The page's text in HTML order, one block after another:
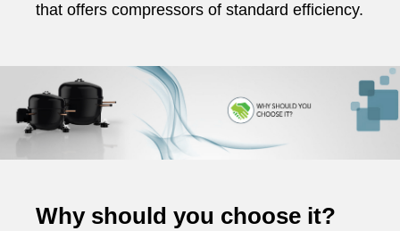
that offers compressors of standard efficiency.
Why should you choose it?